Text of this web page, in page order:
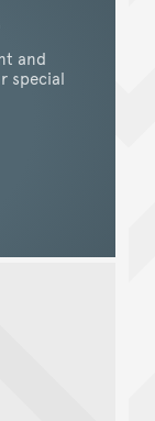
and
special